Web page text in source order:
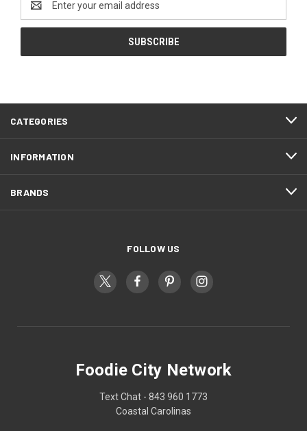
Address
CATEGORIES
INFORMATION
BRANDS
FOLLOW US
Foodie City Network
Text Chat - 843 960 1773
Coastal Carolinas